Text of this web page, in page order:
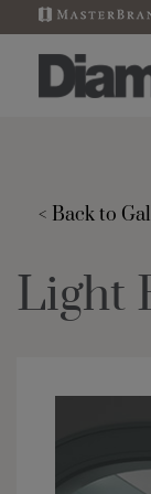
< Back to
Light